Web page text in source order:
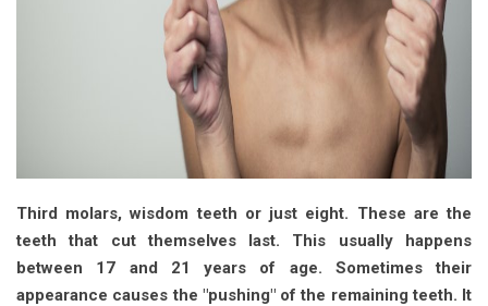
Third molars, wisdom teeth or just eight. These are the
teeth that cut themselves last. This usually happens
between 17 and 21 years of age. Sometimes their
appearance causes the "pushing" of the remaining teeth. It